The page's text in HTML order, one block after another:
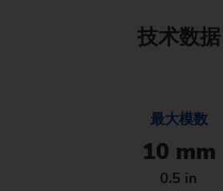
技术数据
最大模数
10 mm
0.5 in